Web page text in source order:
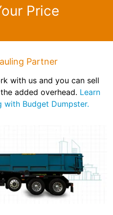
Price
Partner
with us and you can sell
added overhead. Learn
Budget Dumpster.